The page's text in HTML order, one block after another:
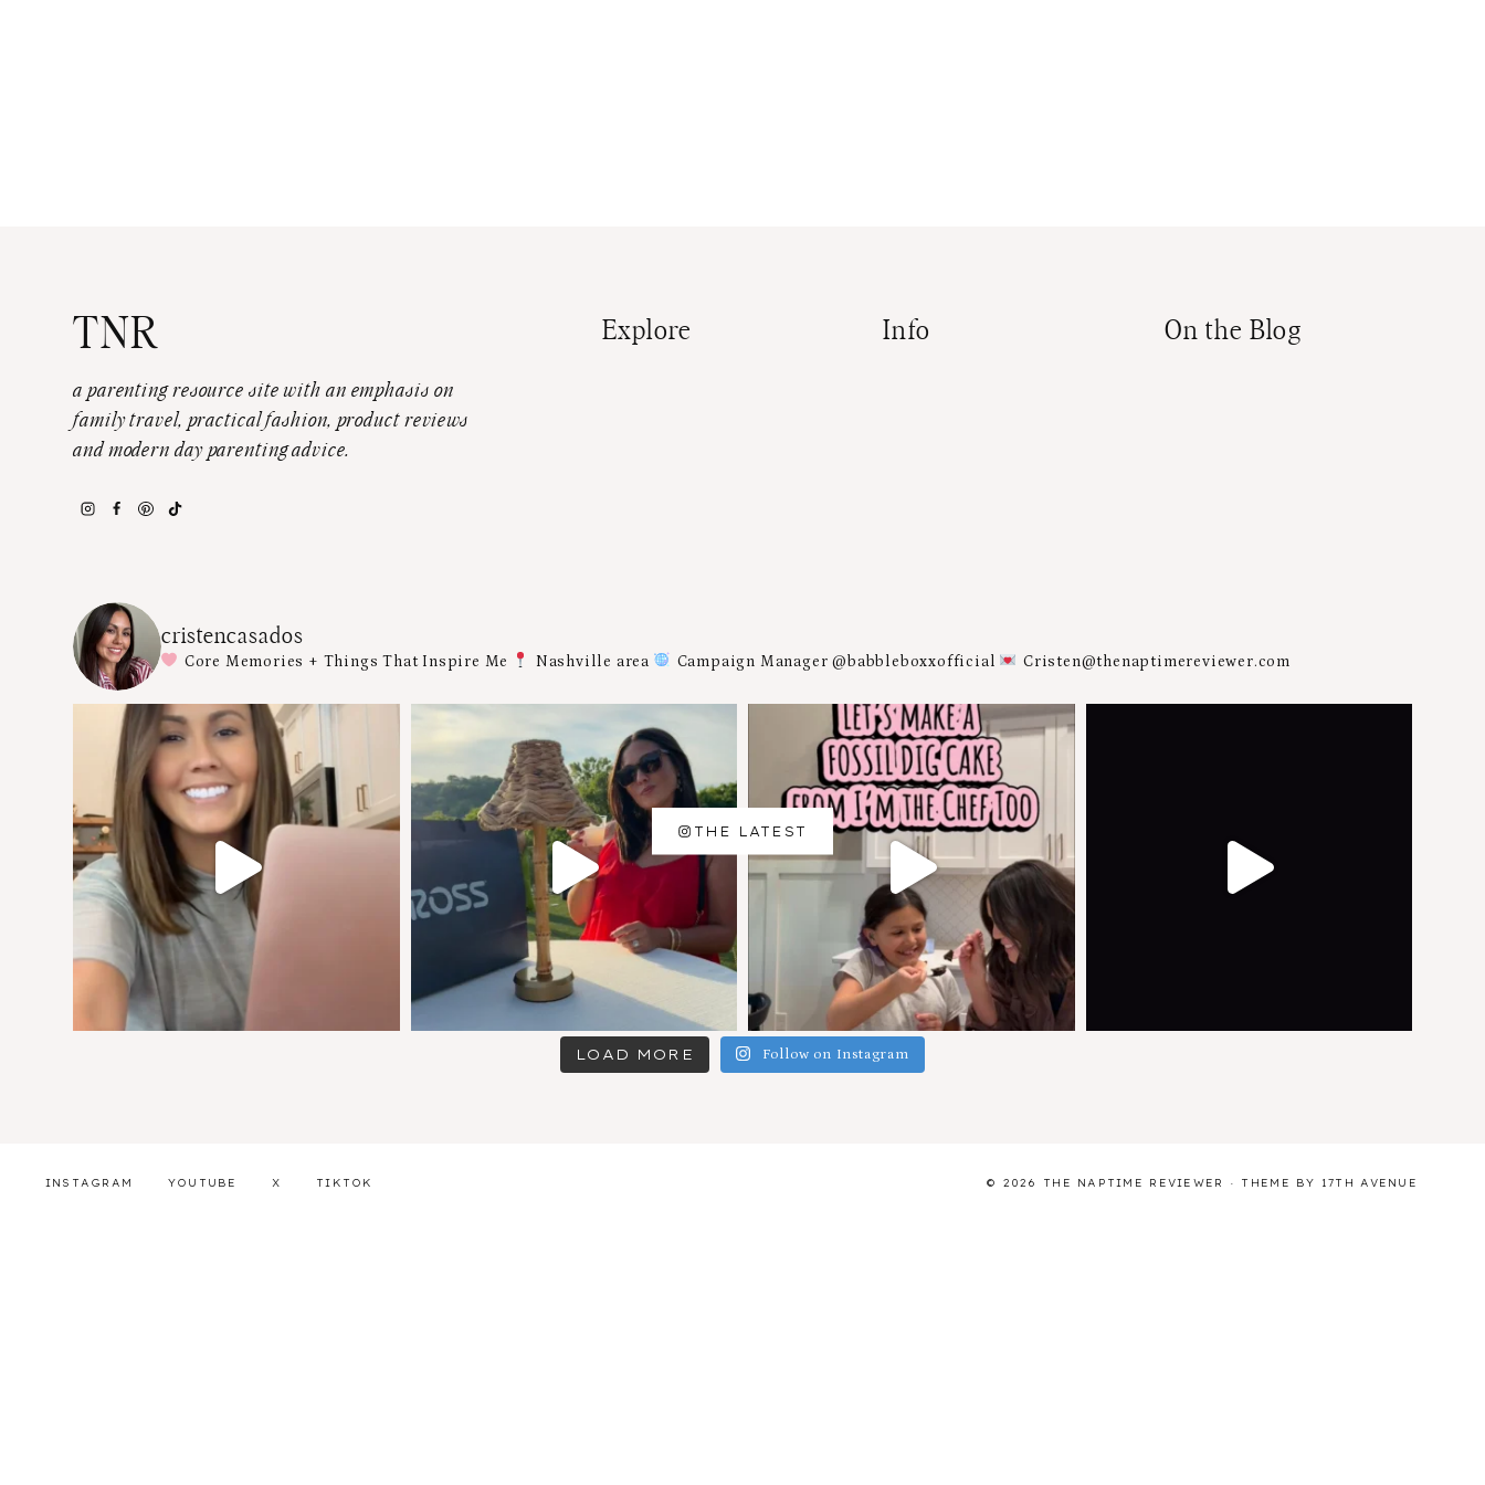
TNR
a parenting resource site with an emphasis on
family travel, practical fashion, product reviews
and modern day parenting advice.
Explore Info On the Blog
cristencasados
Core Memories + Things That Inspire Me Nashville area Campaign Manager @babbleboxxofficial Cristen@thenaptimereviewer.com
LOAD MORE Follow on Instagram
THE LATEST
INSTAGRAM YOUTUBE X TIKTOK © 2026 THE NAPTIME REVIEWER · THEME BY 17TH AVENUE